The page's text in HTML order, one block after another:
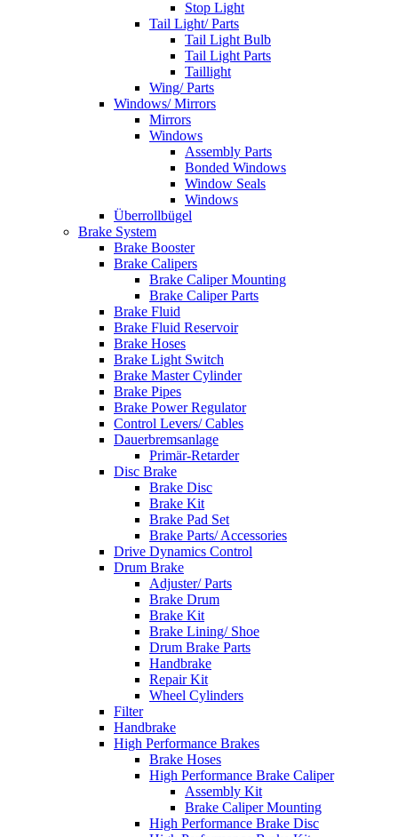
Stop Light
Tail Light/ Parts
Tail Light Bulb
Tail Light Parts
Taillight
Wing/ Parts
Windows/ Mirrors
Mirrors
Windows
Assembly Parts
Bonded Windows
Window Seals
Windows
Überrollbügel
Brake System
Brake Booster
Brake Calipers
Brake Caliper Mounting
Brake Caliper Parts
Brake Fluid
Brake Fluid Reservoir
Brake Hoses
Brake Light Switch
Brake Master Cylinder
Brake Pipes
Brake Power Regulator
Control Levers/ Cables
Dauerbremsanlage
Primär-Retarder
Disc Brake
Brake Disc
Brake Kit
Brake Pad Set
Brake Parts/ Accessories
Drive Dynamics Control
Drum Brake
Adjuster/ Parts
Brake Drum
Brake Kit
Brake Lining/ Shoe
Drum Brake Parts
Handbrake
Repair Kit
Wheel Cylinders
Filter
Handbrake
High Performance Brakes
Brake Hoses
High Performance Brake Caliper
Assembly Kit
Brake Caliper Mounting
High Performance Brake Disc